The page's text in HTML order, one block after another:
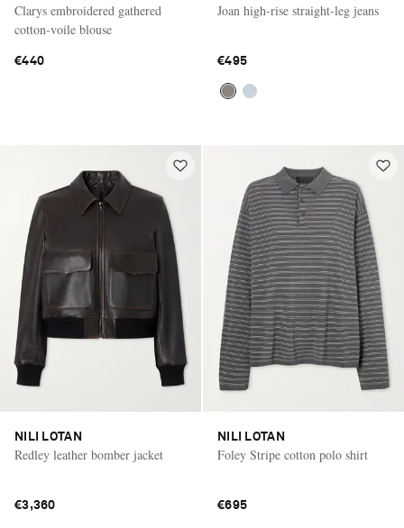
Clarys embroidered gathered
cotton-voile blouse
€440
Joan high-rise straight-leg jeans
€495
NILI LOTAN
Redley leather bomber jacket
€3,360
NILI LOTAN
Foley Stripe cotton polo shirt
€695